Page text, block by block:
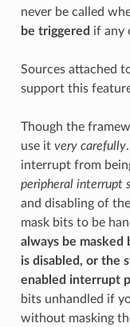
never be called
be triggered if any
Sources attached
support this
Though the
use it very carefully
interrupt from
peripheral interrupt
and disabling of
mask bits to be
always be
is disabled, or the
enabled interrupt
bits unhandled if
without masking